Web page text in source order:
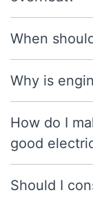
When
Why is
How do I
good
Should I